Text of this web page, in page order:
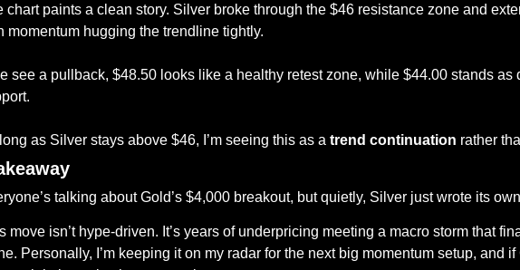
chart paints a clean story. Silver broke through the $46 resistance zone and
momentum hugging the trendline tightly.
see a pullback, $48.50 looks like a healthy retest zone, while $44.00 stands as
as Silver stays above $46, I’m seeing this as a trend continuation rather
talking about Gold’s $4,000 breakout, but quietly, Silver just wrote its
move isn’t hype-driven. It’s years of underpricing meeting a macro storm that
Personally, I’m keeping it on my radar for the next big momentum setup, and